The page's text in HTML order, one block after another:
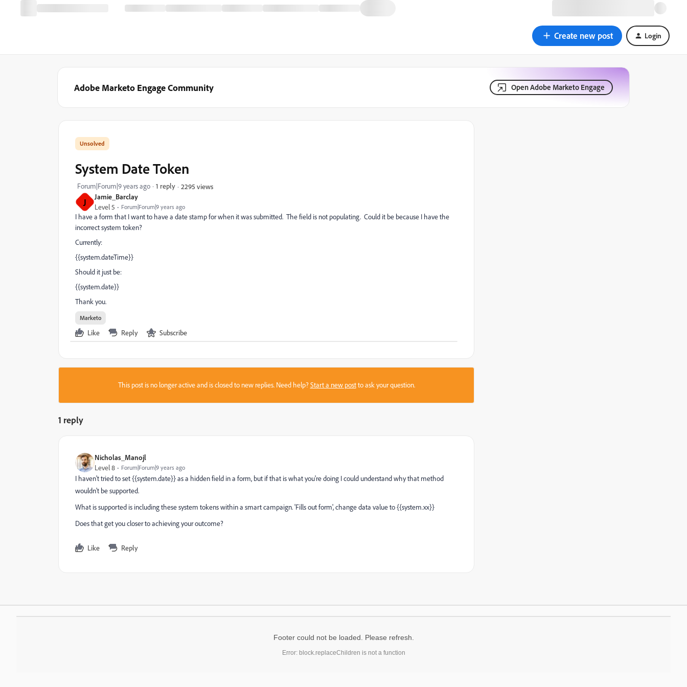
Create new post Login
Adobe Marketo Engage Community Open Adobe Marketo Engage
J Jamie_Barclay
Level 5 Forum|Forum|9 years ago
System Date Token
Forum|Forum|9 years ago 1 reply 2295 views
I have a form that I want to have a date stamp for when it was submitted. The field is not populating. Could it be because I have the
incorrect system token?
Currently:
{{system.dateTime}}
Should it just be:
{{system.date}}
Thank you.
Marketo
Like Reply Subscribe
This post is no longer active and is closed to new replies. Need help?Start a new postto ask your question.
1 reply
Nicholas_Manojl
Level 8 Forum|Forum|9 years ago
I haven't tried to set {{system.date}} as a hidden field in a form, but if that is what you're doing I could understand why that method
wouldn't be supported.
What is supported is including these system tokens within a smart campaign. 'Fills out form', change data value to {{system.xx}}
Does that get you closer to achieving your outcome?
Like Reply
Footer could not be loaded. Please refresh.
Error: block.replaceChildren is not a function